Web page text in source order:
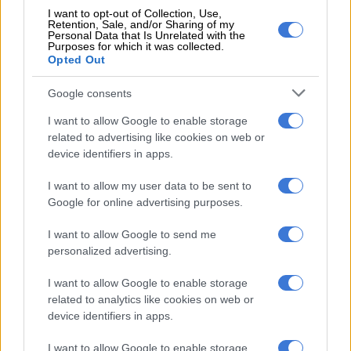
I want to opt-out of Collection, Use,
Retention, Sale, and/or Sharing of my
Personal Data that Is Unrelated with the
Purposes for which it was collected.
Opted Out
Google consents
I want to allow Google to enable storage
related to advertising like cookies on web or
device identifiers in apps.
I want to allow my user data to be sent to
Google for online advertising purposes.
I want to allow Google to send me
personalized advertising.
I want to allow Google to enable storage
related to analytics like cookies on web or
device identifiers in apps.
I want to allow Google to enable storage
advanced safety features such as dual sensor brake support,
adaptive high-beam system and driver monitoring system.
efficiency engine strikes a balance between driving
badged as a hybrid, which means hybrid options currently
offered in other markets are likely to be carried over. And
Fuel shock set to hit South Africans: How much it will cost to fill up a
Fuel shock set to hit South Africans: Here’s what you could pay at the